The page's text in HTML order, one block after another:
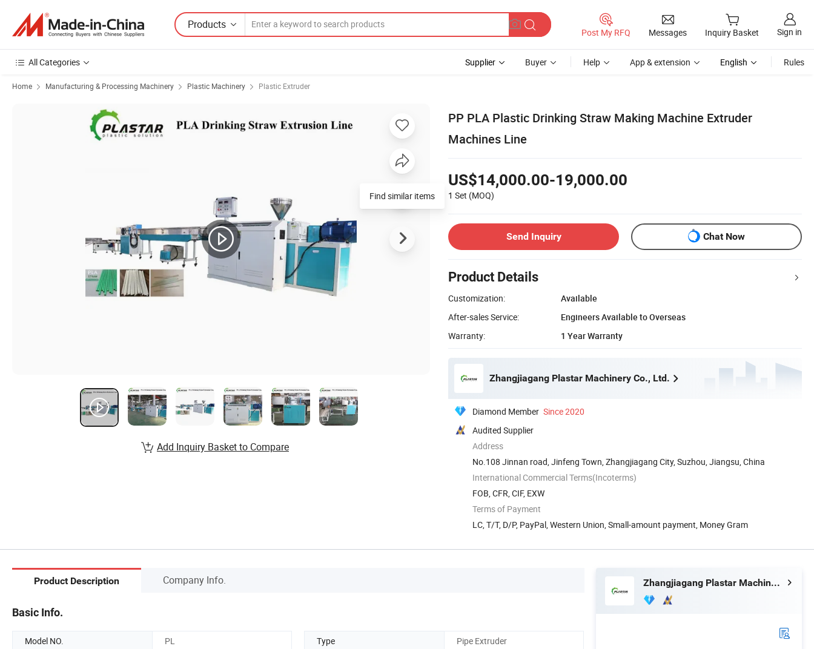
Products
Post My RFQ Messages Inquiry Basket Sign in
All Categories Supplier Buyer Help App & extension English Rules
Home Manufacturing & Processing Machinery Plastic Machinery Plastic Extruder
PP PLA Plastic Drinking Straw Making Machine Extruder
Machines Line
US$14,000.00-19,000.00
1 Set (MOQ)
Send Inquiry Chat Now
Product Details
Customization:
Available
After-sales Service:
Engineers Available to Overseas
Warranty:
1 Year Warranty
Zhangjiagang Plastar Machinery Co., Ltd.
Diamond Member Since 2020
Audited Supplier
Address
No.108 Jinnan road, Jinfeng Town, Zhangjiagang City, Suzhou, Jiangsu, China
International Commercial Terms(Incoterms)
FOB, CFR, CIF, EXW
Terms of Payment
LC, T/T, D/P, PayPal, Western Union, Small-amount payment, Money Gram
Find similar items
Add Inquiry Basket to Compare
Product Description Company Info.
Basic Info.
Model NO. PL Type
Pipe Extruder
Zhangjiagang Plastar Machinery Co., Ltd.